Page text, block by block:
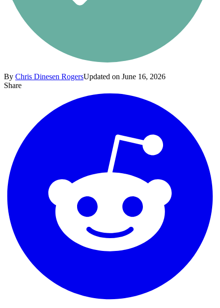
By Chris Dinesen RogersUpdated on June 16, 2026
Share